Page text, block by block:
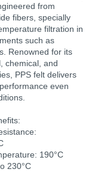
from
fibers, specially
filtration in
such as
Renowned for its
chemical, and
PPS felt delivers
even
190°C
230°C